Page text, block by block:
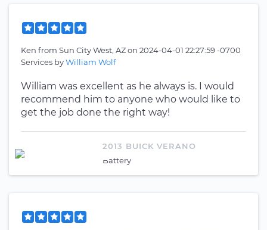
Ken from Sun City West, AZon 2024-04-01 22:27:59 -0700
Services byWilliam Wolf
William was excellent as he always is. I would
recommend him to anyone who would like to
get the job done the right way!
2013 BUICK VERANO
Battery